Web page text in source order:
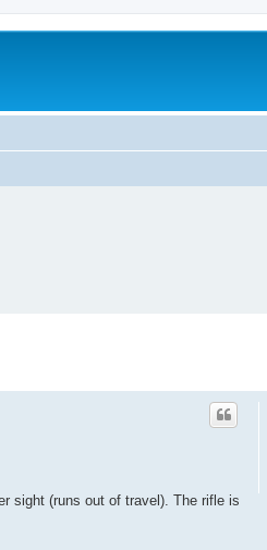
sight (runs out of travel). The rifle is